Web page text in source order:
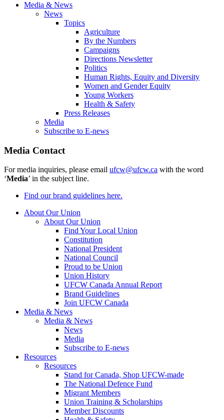
Media & News
News
Topics
Agriculture
By the Numbers
Campaigns
Directions Newsletter
Politics
Human Rights, Equity and Diversity
Women and Gender Equity
Young Workers
Health & Safety
Press Releases
Media
Subscribe to E-news
Media Contact
For media inquiries, please email ufcw@ufcw.ca with the word
‘Media’ in the subject line.
Find our brand guidelines here.
About Our Union
About Our Union
Find Your Local Union
Constitution
National President
National Council
Proud to be Union
Union History
UFCW Canada Annual Report
Brand Guidelines
Join UFCW Canada
Media & News
Media & News
News
Media
Subscribe to E-news
Resources
Resources
Stand for Canada, Shop UFCW-made
The National Defence Fund
Migrant Members
Union Training & Scholarships
Member Discounts